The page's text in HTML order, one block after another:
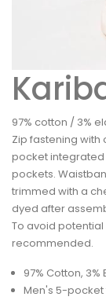
97% cotton / 3%
Zip fastening
pocket
pockets.
trimmed with a
dyed after
To avoid
recommended.
97% Cotton, 3%
Men's 5-pocket